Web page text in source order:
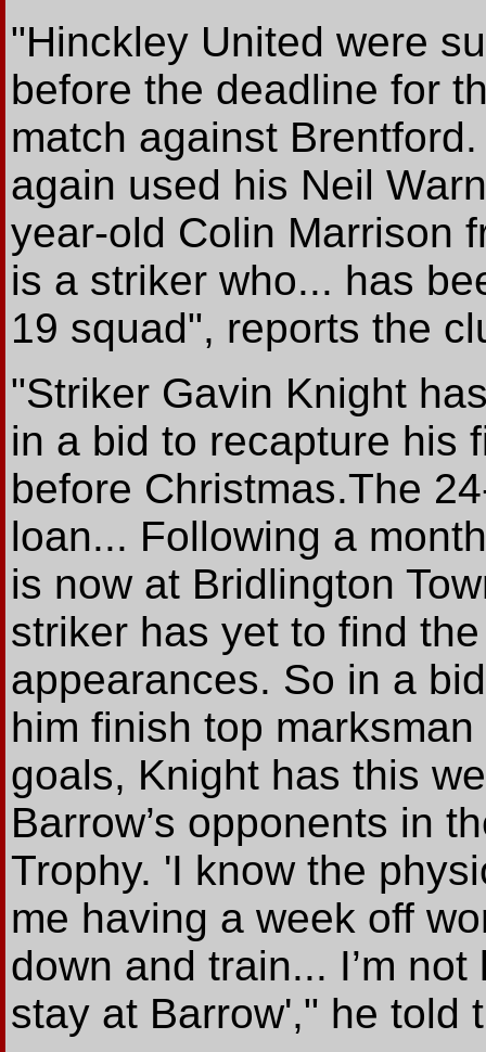
"Hinckley United were
before the deadline for
match against
again used his Neil
year-old Colin Marrison
is a striker who... has
19 squad", reports the
"Striker Gavin Knight
in a bid to recapture his
before Christmas.The
loan... Following a
is now at Bridlington
striker has yet to find
appearances. So in a
him finish top
goals, Knight has this
Barrow’s opponents in
Trophy. 'I know the
me having a week off
down and train... I’m
stay at Barrow'," he told